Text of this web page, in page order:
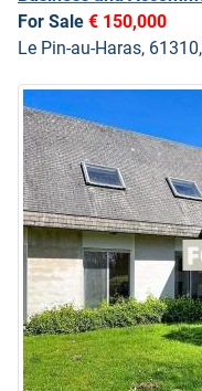
For Sale € 150,000
Le Pin-au-Haras,